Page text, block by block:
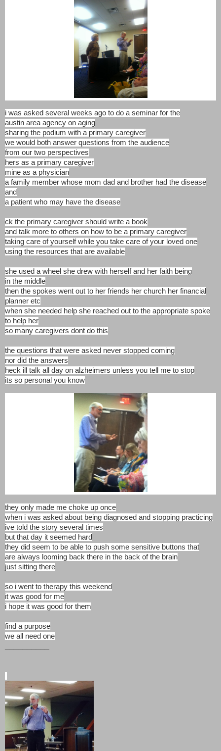
i was asked several weeks ago to do a seminar for the
austin area agency on aging
sharing the podium with a primary caregiver
we would both answer questions from the audience
from our two perspectives
hers as a primary caregiver
mine as a physician
a family member whose mom dad and brother had the disease
and
a patient who may have the disease
ck the primary caregiver should write a book
and talk more to others on how to be a primary caregiver
taking care of yourself while you take care of your loved one
using the resources that are available
she used a wheel she drew with herself and her faith being
in the middle
then the spokes went out to her friends her church her financial
planner etc
when she needed help she reached out to the appropriate spoke
to help her
so many caregivers dont do this
the questions that were asked never stopped coming
nor did the answers
heck ill talk all day on alzheimers unless you tell me to stop
its so personal you know
they only made me choke up once
when i was asked about being diagnosed and stopping practicing
ive told the story several times
but that day it seemed hard
they did seem to be able to push some sensitive buttons that
are always looming back there in the back of the brain
just sitting there
so i went to therapy this weekend
it was good for me
i hope it was good for them
find a purpose
we all need one